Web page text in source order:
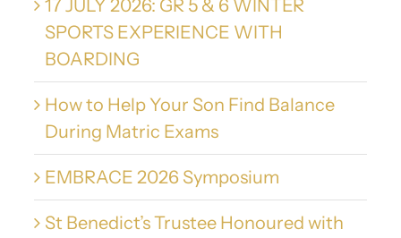
17 JULY 2026: GR 5 & 6 WINTER
SPORTS EXPERIENCE WITH
BOARDING
How to Help Your Son Find Balance
During Matric Exams
EMBRACE 2026 Symposium
St Benedict’s Trustee Honoured with